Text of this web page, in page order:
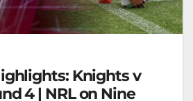
Knights v
4 | NRL on Nine